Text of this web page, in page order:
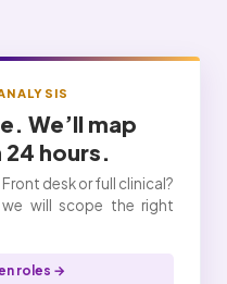
We’ll map
24 hours.
desk or full clinical?
will scope the right
roles →